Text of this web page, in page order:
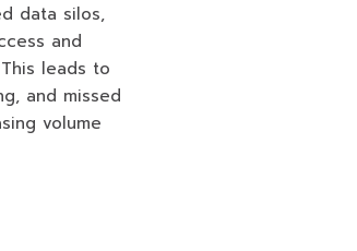
data silos,
and
leads to
and missed
volume